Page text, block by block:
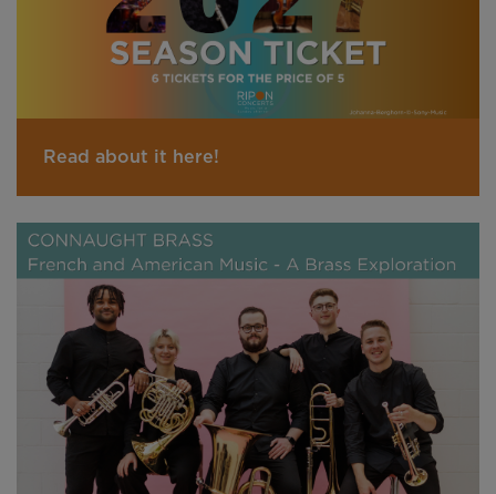
Read about it here!